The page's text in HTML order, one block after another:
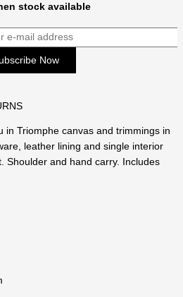
stock available
in Triomphe canvas and trimmings in
leather lining and single interior
Shoulder and hand carry. Includes